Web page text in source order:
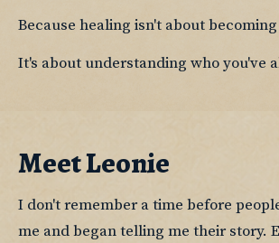
Because healing isn't about
It's about understanding who you've
Meet Leonie
I don't remember a time before
me and began telling me their story.